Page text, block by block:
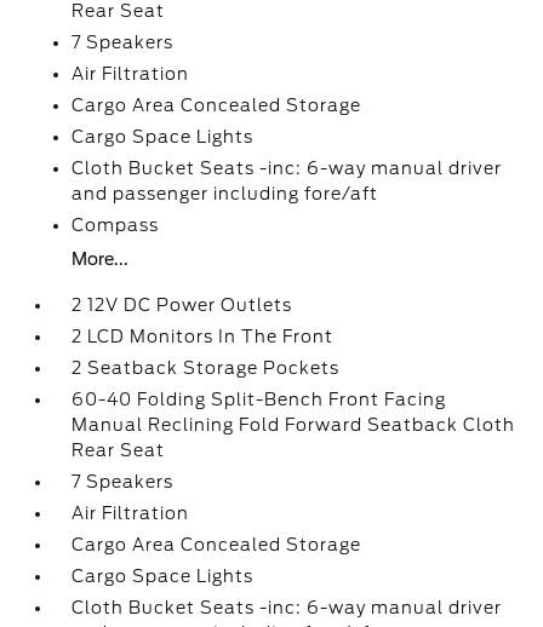
Rear Seat
7 Speakers
Air Filtration
Cargo Area Concealed Storage
Cargo Space Lights
Cloth Bucket Seats -inc: 6-way manual driver
and passenger including fore/aft
Compass
More...
2 12V DC Power Outlets
2 LCD Monitors In The Front
2 Seatback Storage Pockets
60-40 Folding Split-Bench Front Facing
Manual Reclining Fold Forward Seatback Cloth
Rear Seat
7 Speakers
Air Filtration
Cargo Area Concealed Storage
Cargo Space Lights
Cloth Bucket Seats -inc: 6-way manual driver